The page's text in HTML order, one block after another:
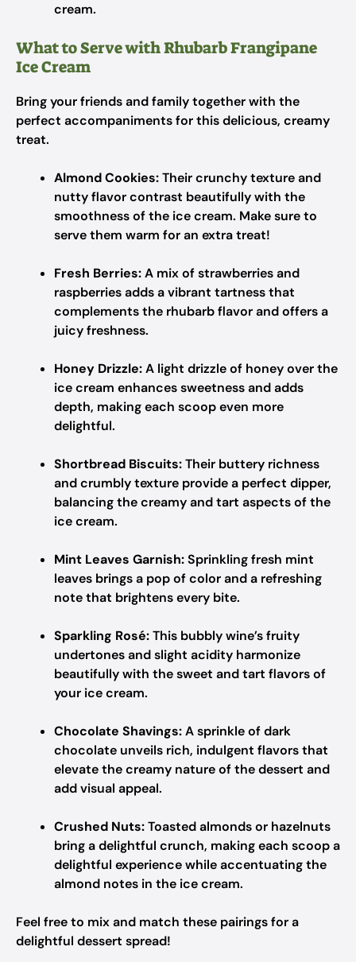
cream.
What to Serve with Rhubarb Frangipane
Ice Cream
Bring your friends and family together with the
perfect accompaniments for this delicious, creamy
treat.
Almond Cookies:Their crunchy texture and
nutty flavor contrast beautifully with the
smoothness of the ice cream. Make sure to
serve them warm for an extra treat!
Fresh Berries:A mix of strawberries and
raspberries adds a vibrant tartness that
complements the rhubarb flavor and offers a
juicy freshness.
Honey Drizzle:A light drizzle of honey over the
ice cream enhances sweetness and adds
depth, making each scoop even more
delightful.
Shortbread Biscuits:Their buttery richness
and crumbly texture provide a perfect dipper,
balancing the creamy and tart aspects of the
ice cream.
Mint Leaves Garnish:Sprinkling fresh mint
leaves brings a pop of color and a refreshing
note that brightens every bite.
Sparkling Rosé:This bubbly wine’s fruity
undertones and slight acidity harmonize
beautifully with the sweet and tart flavors of
your ice cream.
Chocolate Shavings:A sprinkle of dark
chocolate unveils rich, indulgent flavors that
elevate the creamy nature of the dessert and
add visual appeal.
Crushed Nuts:Toasted almonds or hazelnuts
bring a delightful crunch, making each scoop a
delightful experience while accentuating the
almond notes in the ice cream.
Feel free to mix and match these pairings for a
delightful dessert spread!